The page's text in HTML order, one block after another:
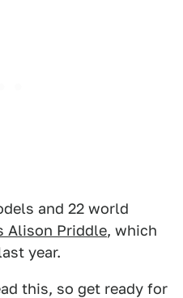
and 22 world
Alison Priddle, which
year.
this, so get ready for